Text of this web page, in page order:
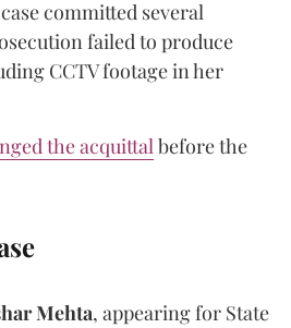
committed several
failed to produce
CCTV footage in her
the acquittalbefore the
Mehta, appearing for State